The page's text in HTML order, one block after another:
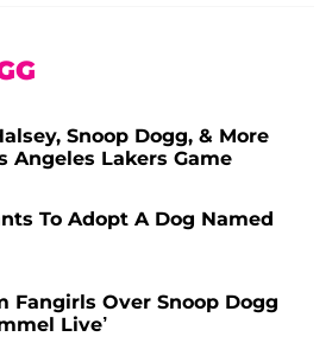
Snoop Dogg, & More
Angeles Lakers Game
To Adopt A Dog Named
Fangirls Over Snoop Dogg
Live’